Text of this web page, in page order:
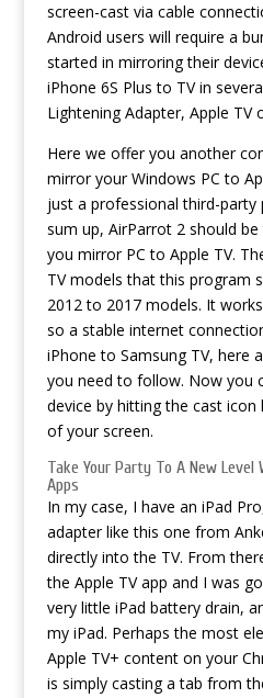
screen-cast via cable
Android users will require a
started in mirroring their
iPhone 6S Plus to TV in
Lightening Adapter, Apple TV
Here we offer you another
mirror your Windows PC to
just a professional third-party
sum up, AirParrot 2 should
you mirror PC to Apple TV.
TV models that this program
2012 to 2017 models. It
so a stable internet
iPhone to Samsung TV, here
you need to follow. Now you
device by hitting the cast
of your screen.
Take Your Party To A New
Apps
In my case, I have an iPad
adapter like this one from
directly into the TV. From
the Apple TV app and I was
very little iPad battery drain,
my iPad. Perhaps the most
Apple TV+ content on your
is simply casting a tab from